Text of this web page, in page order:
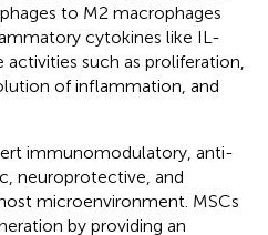
to M2 macrophages
cytokines like IL-
such as proliferation,
of inflammation, and
immunomodulatory, anti-
neuroprotective, and
microenvironment. MSCs
by providing an